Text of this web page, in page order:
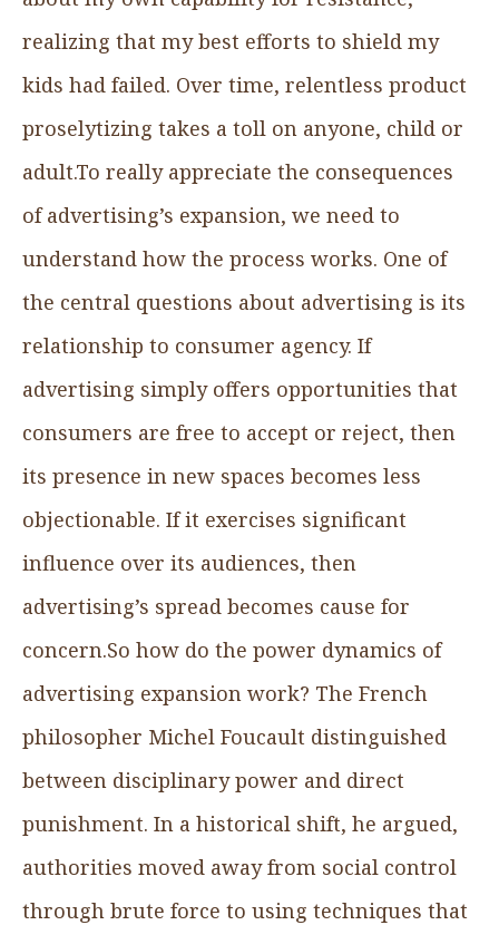
realizing that my best efforts to shield my
kids had failed. Over time, relentless product
proselytizing takes a toll on anyone, child or
adult.To really appreciate the consequences
of advertising’s expansion, we need to
understand how the process works. One of
the central questions about advertising is its
relationship to consumer agency. If
advertising simply offers opportunities that
consumers are free to accept or reject, then
its presence in new spaces becomes less
objectionable. If it exercises significant
influence over its audiences, then
advertising’s spread becomes cause for
concern.So how do the power dynamics of
advertising expansion work? The French
philosopher Michel Foucault distinguished
between disciplinary power and direct
punishment. In a historical shift, he argued,
authorities moved away from social control
through brute force to using techniques that